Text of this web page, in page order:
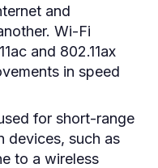
and
Wi-Fi
and 802.11ax
in speed
for short-range
devices, such as
to a wireless